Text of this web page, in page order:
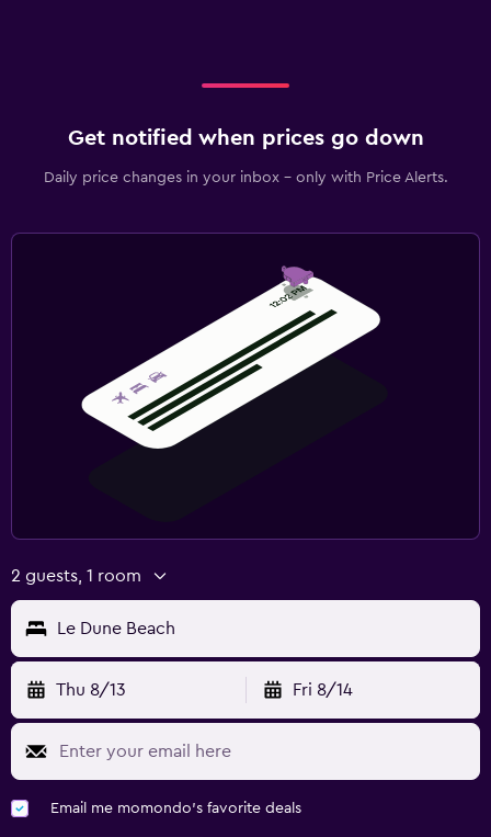
Get notified when prices go down
Daily price changes in your inbox - only with Price Alerts.
2 guests, 1 room
Le Dune Beach
Thu 8/13 Fri 8/14
Email me momondo's favorite deals